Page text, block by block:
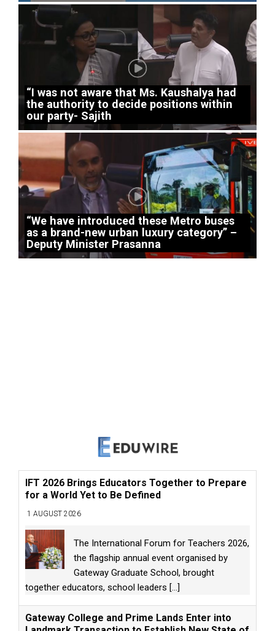
“I was not aware that Ms. Kaushalya had
the authority to decide positions within
our party- Sajith
“We have introduced these Metro buses
as a brand-new urban luxury category” –
Deputy Minister Prasanna
IFT 2026 Brings Educators Together to Prepare
for a World Yet to Be Defined
1 AUGUST 2026
The International Forum for Teachers 2026,
the flagship annual event organised by
Gateway Graduate School, brought
together educators, school leaders [...]
Gateway College and Prime Lands Enter into